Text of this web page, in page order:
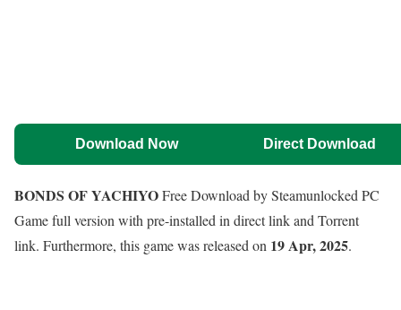
Download Now Direct Download
BONDS OF YACHIYOFree Download by Steamunlocked PC
Game full version with pre-installed in direct link and Torrent
link. Furthermore, this game was released on 19 Apr, 2025.